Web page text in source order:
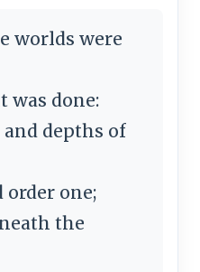
worlds were
was done:
and depths of
one;
the